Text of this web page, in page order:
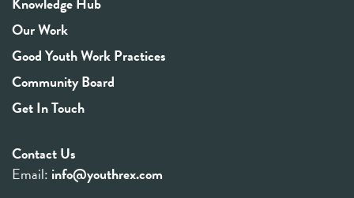
Our Work
Good Youth Work Practices
Community Board
Get In Touch
Contact Us
Email: info@youthrex.com